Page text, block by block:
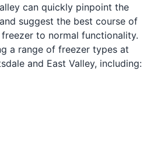
can quickly pinpoint the
suggest the best course of
to normal functionality.
a range of freezer types at
and East Valley, including: